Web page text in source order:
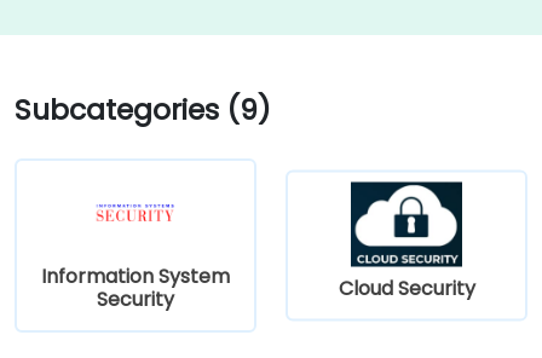
Subcategories (9)
Information System
Security
Cloud Security